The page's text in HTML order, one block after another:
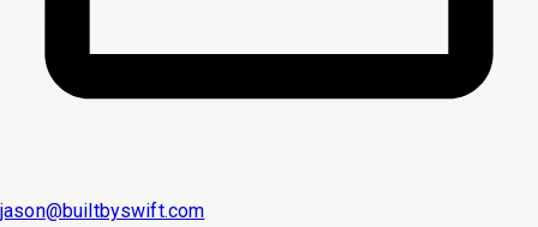
jason@builtbyswift.com